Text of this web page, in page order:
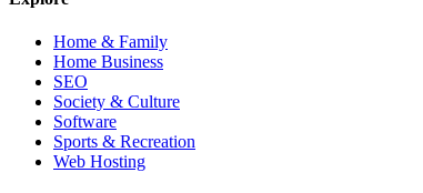
Home & Family
Home Business
SEO
Society & Culture
Software
Sports & Recreation
Web Hosting